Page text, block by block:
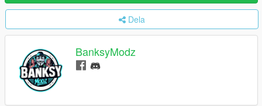
Dela
BanksyModz